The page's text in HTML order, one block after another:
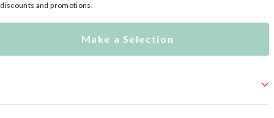
and promotions.
Make a Selection